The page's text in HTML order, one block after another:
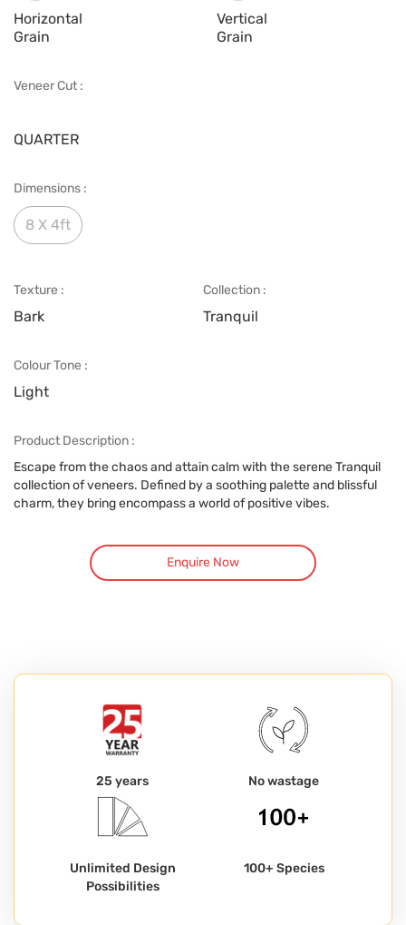
Horizontal
Grain
Vertical
Grain
Veneer Cut :
QUARTER
Dimensions :
8 X 4ft
Texture :
Bark
Collection :
Tranquil
Colour Tone :
Light
Product Description :
Escape from the chaos and attain calm with the serene Tranquil
collection of veneers. Defined by a soothing palette and blissful
charm, they bring encompass a world of positive vibes.
Enquire Now
25 years No wastage
Unlimited Design
Possibilities
100+ Species